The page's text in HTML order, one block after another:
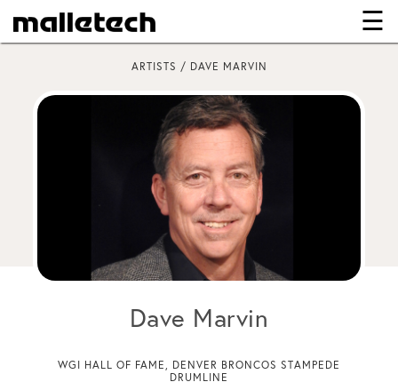
☰
×
ARTISTS / DAVE MARVIN
Dave Marvin
WGI HALL OF FAME, DENVER BRONCOS STAMPEDE
DRUMLINE